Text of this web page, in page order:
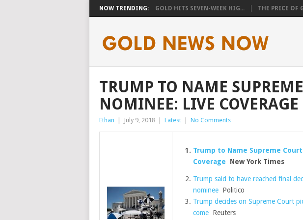
NOW TRENDING: GOLD HITS SEVEN-WEEK HIG... THE PRICE OF
TRUMP TO NAME
NOMINEE: LIVE COVERAGE
Ethan July 9, 2018 Latest No Comments
Trump to Name Supreme
Coverage New York Times
Trump said to have reached final
nomineePolitico
Trump decides on Supreme Court
comeReuters